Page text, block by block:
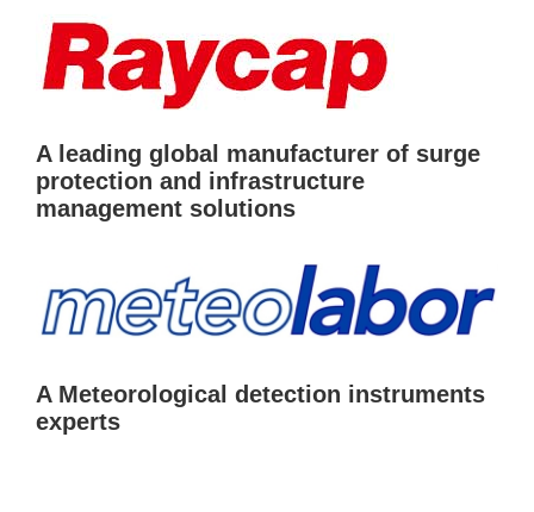
A leading global manufacturer of surge
protection and infrastructure
management solutions
A Meteorological detection instruments
experts